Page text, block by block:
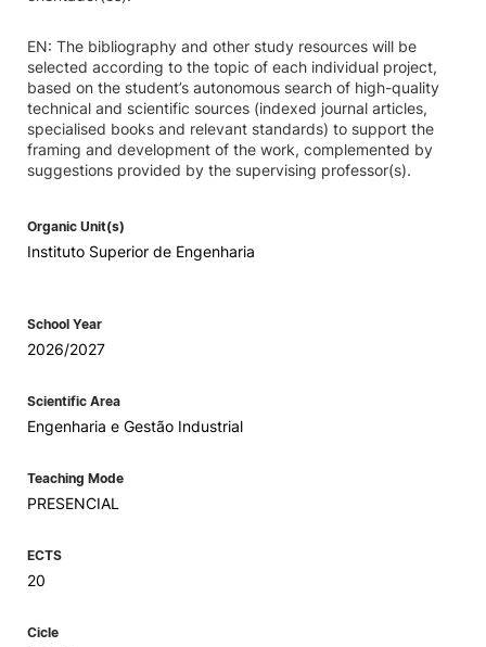
EN: The bibliography and other study resources will be
selected according to the topic of each individual project,
based on the student’s autonomous search of high-quality
technical and scientific sources (indexed journal articles,
specialised books and relevant standards) to support the
framing and development of the work, complemented by
suggestions provided by the supervising professor(s).
Organic Unit(s)
Instituto Superior de Engenharia
School Year
2026/2027
Scientific Area
Engenharia e Gestão Industrial
Teaching Mode
PRESENCIAL
ECTS
20
Cicle